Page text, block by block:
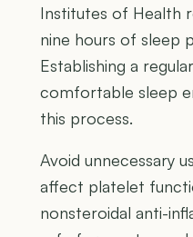
Institutes of Health
nine hours of sleep
Establishing a
comfortable sleep
this process.
Avoid unnecessary
affect platelet
nonsteroidal anti-